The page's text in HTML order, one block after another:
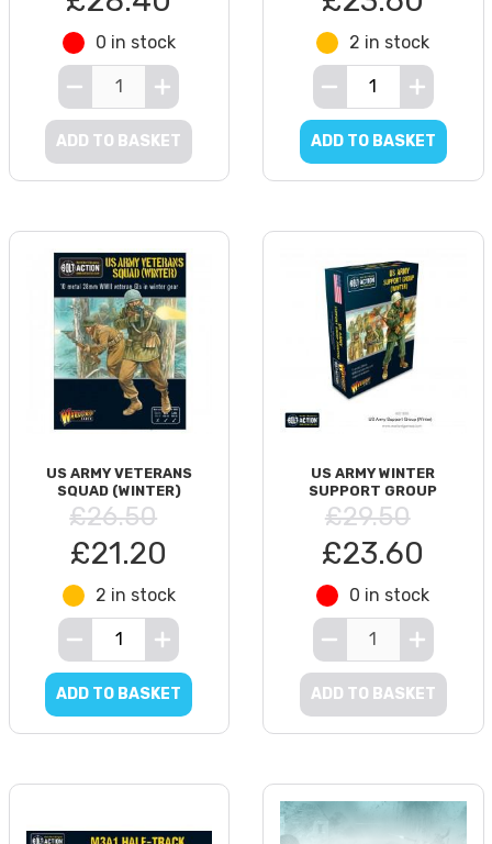
0 in stock
ADD TO BASKET
2 in stock
ADD TO BASKET
US ARMY VETERANS
SQUAD (WINTER)
£26.50
£21.20
2 in stock
ADD TO BASKET
US ARMY WINTER
SUPPORT GROUP
£29.50
£23.60
0 in stock
ADD TO BASKET